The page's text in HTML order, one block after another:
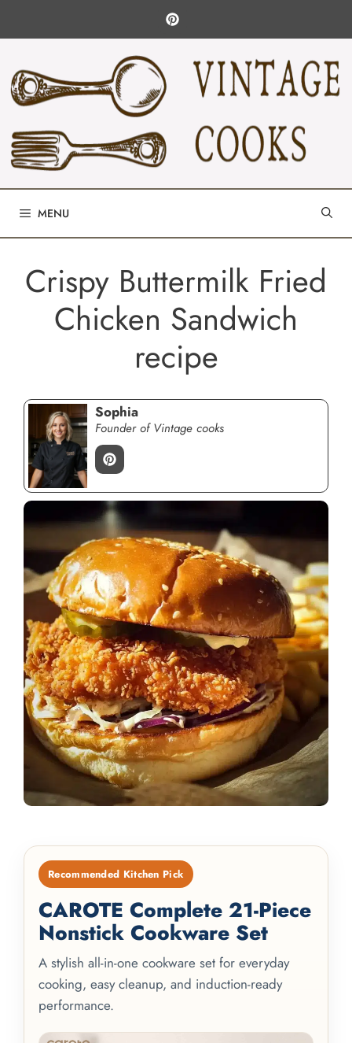
MENU
Crispy Buttermilk Fried
Chicken Sandwich
recipe
Sophia
Founder of Vintage cooks
Recommended Kitchen Pick
CAROTE Complete 21-Piece
Nonstick Cookware Set
A stylish all-in-one cookware set for everyday
cooking, easy cleanup, and induction-ready
performance.